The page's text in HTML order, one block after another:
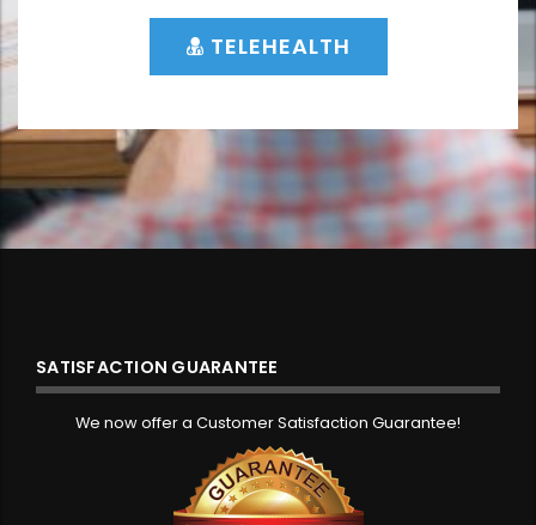
TELEHEALTH
SATISFACTION GUARANTEE
We now offer a Customer Satisfaction Guarantee!